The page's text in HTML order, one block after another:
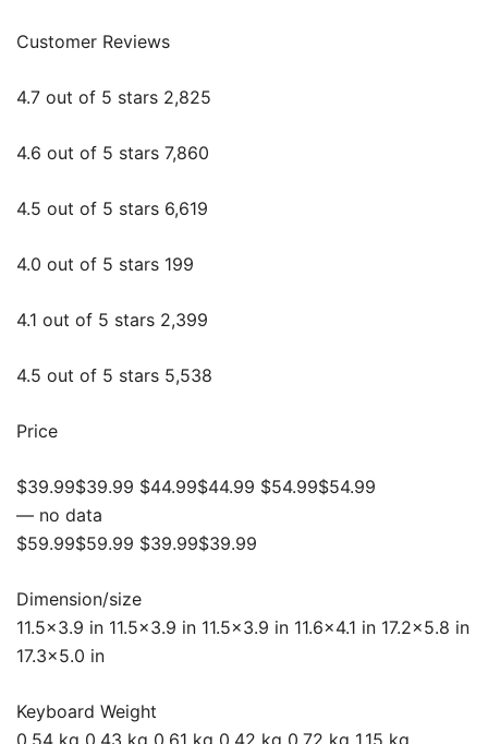
Customer Reviews
4.7 out of 5 stars 2,825
4.6 out of 5 stars 7,860
4.5 out of 5 stars 6,619
4.0 out of 5 stars 199
4.1 out of 5 stars 2,399
4.5 out of 5 stars 5,538
Price
$39.99$39.99 $44.99$44.99 $54.99$54.99
— no data
$59.99$59.99 $39.99$39.99
Dimension/size
11.5×3.9 in 11.5×3.9 in 11.5×3.9 in 11.6×4.1 in 17.2×5.8 in
17.3×5.0 in
Keyboard Weight
0.54 kg 0.43 kg 0.61 kg 0.42 kg 0.72 kg 1.15 kg